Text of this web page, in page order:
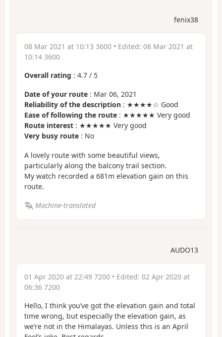
fenix38
08 Mar 2021 at 10:13 3600 • Edited: 08 Mar 2021 at
10:14 3600
Overall rating : 4.7 / 5
Date of your route : Mar 06, 2021
Reliability of the description : ★★★★☆ Good
Ease of following the route : ★★★★★ Very good
Route interest : ★★★★★ Very good
Very busy route : No
A lovely route with some beautiful views,
particularly along the balcony trail section.
My watch recorded a 681m elevation gain on this
route.
Machine-translated
AUDO13
01 Apr 2020 at 22:49 7200 • Edited: 02 Apr 2020 at
06:36 7200
Hello, I think you’ve got the elevation gain and total
time wrong, but especially the elevation gain, as
we’re not in the Himalayas. Unless this is an April